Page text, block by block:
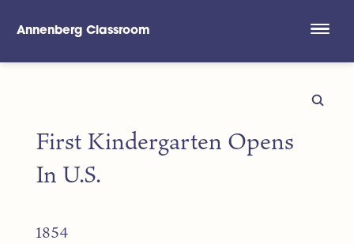
Annenberg Classroom
First Kindergarten Opens
In U.S.
1854